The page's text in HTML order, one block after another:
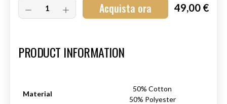
Acquista ora 49,00 €
PRODUCT INFORMATION
Material
50% Cotton
50% Polyester